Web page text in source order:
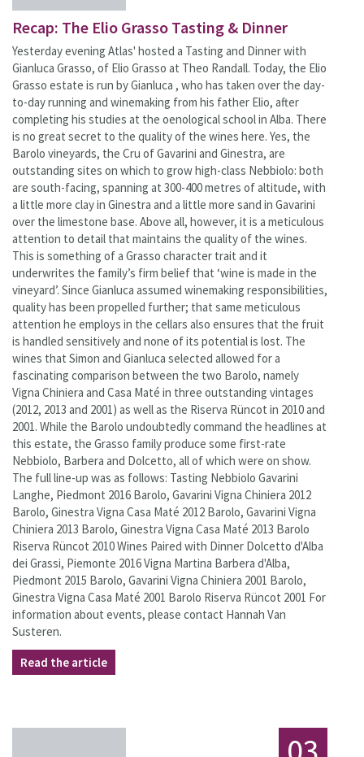
Recap: The Elio Grasso Tasting & Dinner
Yesterday evening Atlas' hosted a Tasting and Dinner with
Gianluca Grasso, of Elio Grasso at Theo Randall. Today, the Elio
Grasso estate is run by Gianluca , who has taken over the day-
to-day running and winemaking from his father Elio, after
completing his studies at the oenological school in Alba. There
is no great secret to the quality of the wines here. Yes, the
Barolo vineyards, the Cru of Gavarini and Ginestra, are
outstanding sites on which to grow high-class Nebbiolo: both
are south-facing, spanning at 300-400 metres of altitude, with
a little more clay in Ginestra and a little more sand in Gavarini
over the limestone base. Above all, however, it is a meticulous
attention to detail that maintains the quality of the wines.
This is something of a Grasso character trait and it
underwrites the family’s firm belief that ‘wine is made in the
vineyard’. Since Gianluca assumed winemaking responsibilities,
quality has been propelled further; that same meticulous
attention he employs in the cellars also ensures that the fruit
is handled sensitively and none of its potential is lost. The
wines that Simon and Gianluca selected allowed for a
fascinating comparison between the two Barolo, namely
Vigna Chiniera and Casa Maté in three outstanding vintages
(2012, 2013 and 2001) as well as the Riserva Rüncot in 2010 and
2001. While the Barolo undoubtedly command the headlines at
this estate, the Grasso family produce some first-rate
Nebbiolo, Barbera and Dolcetto, all of which were on show.
The full line-up was as follows: Tasting Nebbiolo Gavarini
Langhe, Piedmont 2016 Barolo, Gavarini Vigna Chiniera 2012
Barolo, Ginestra Vigna Casa Maté 2012 Barolo, Gavarini Vigna
Chiniera 2013 Barolo, Ginestra Vigna Casa Maté 2013 Barolo
Riserva Rüncot 2010 Wines Paired with Dinner Dolcetto d'Alba
dei Grassi, Piemonte 2016 Vigna Martina Barbera d'Alba,
Piedmont 2015 Barolo, Gavarini Vigna Chiniera 2001 Barolo,
Ginestra Vigna Casa Maté 2001 Barolo Riserva Rüncot 2001 For
information about events, please contact Hannah Van
Susteren.
Read the article